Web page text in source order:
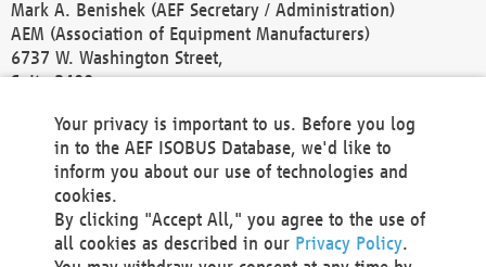
Mark A. Benishek (AEF Secretary / Administration)
AEM (Association of Equipment Manufacturers)
6737 W. Washington Street,
Suite 2400
Phone +1 414 298 4118
Fax +1 414 272 1170
america@aef-online.org
Contact
Your privacy is important to us. Before you log
in to the AEF ISOBUS Database, we'd like to
inform you about our use of technologies and
cookies.
By clicking "Accept All," you agree to the use of
all cookies as described in our Privacy Policy.